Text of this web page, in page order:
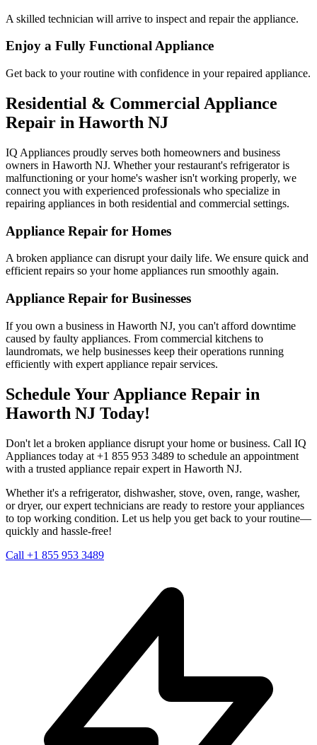
A skilled technician will arrive to inspect and repair the appliance.
Enjoy a Fully Functional Appliance
Get back to your routine with confidence in your repaired appliance.
Residential & Commercial Appliance
Repair in Haworth NJ
IQ Appliances proudly serves both homeowners and business
owners in Haworth NJ. Whether your restaurant's refrigerator is
malfunctioning or your home's washer isn't working properly, we
connect you with experienced professionals who specialize in
repairing appliances in both residential and commercial settings.
Appliance Repair for Homes
A broken appliance can disrupt your daily life. We ensure quick and
efficient repairs so your home appliances run smoothly again.
Appliance Repair for Businesses
If you own a business in Haworth NJ, you can't afford downtime
caused by faulty appliances. From commercial kitchens to
laundromats, we help businesses keep their operations running
efficiently with expert appliance repair services.
Schedule Your Appliance Repair in
Haworth NJ Today!
Don't let a broken appliance disrupt your home or business. Call IQ
Appliances today at +1 855 953 3489 to schedule an appointment
with a trusted appliance repair expert in Haworth NJ.
Whether it's a refrigerator, dishwasher, stove, oven, range, washer,
or dryer, our expert technicians are ready to restore your appliances
to top working condition. Let us help you get back to your routine—
quickly and hassle-free!
Call +1 855 953 3489